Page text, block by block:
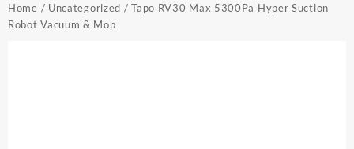
Home / Uncategorized / Tapo RV30 Max 5300Pa Hyper Suction
Robot Vacuum & Mop